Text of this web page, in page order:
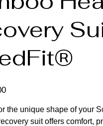
the unique shape of your
suit offers comfort,